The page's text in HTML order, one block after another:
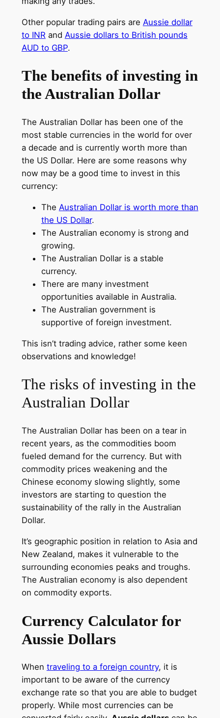
Other popular trading pairs are Aussie dollar
to INR and Aussie dollars to British pounds
AUD to GBP.
The benefits of investing in
the Australian Dollar
The Australian Dollar has been one of the
most stable currencies in the world for over
a decade and is currently worth more than
the US Dollar. Here are some reasons why
now may be a good time to invest in this
currency:
The Australian Dollar is worth more than
the US Dollar.
The Australian economy is strong and
growing.
The Australian Dollar is a stable
currency.
There are many investment
opportunities available in Australia.
The Australian government is
supportive of foreign investment.
This isn’t trading advice, rather some keen
observations and knowledge!
The risks of investing in the
Australian Dollar
The Australian Dollar has been on a tear in
recent years, as the commodities boom
fueled demand for the currency. But with
commodity prices weakening and the
Chinese economy slowing slightly, some
investors are starting to question the
sustainability of the rally in the Australian
Dollar.
It’s geographic position in relation to Asia and
New Zealand, makes it vulnerable to the
surrounding economies peaks and troughs.
The Australian economy is also dependent
on commodity exports.
Currency Calculator for
Aussie Dollars
When traveling to a foreign country, it is
important to be aware of the currency
exchange rate so that you are able to budget
properly. While most currencies can be